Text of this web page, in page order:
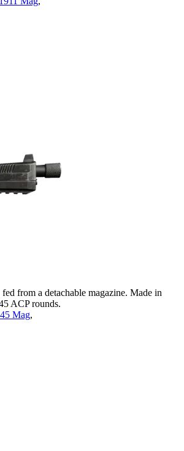
from a detachable magazine. Made in
ACP rounds.
Mag,